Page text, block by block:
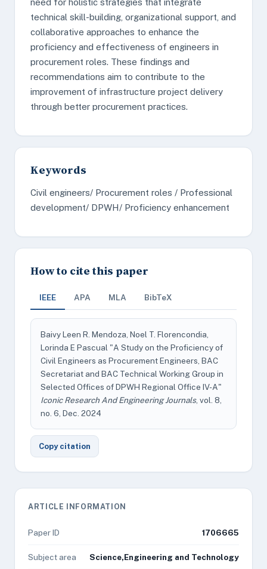
need for holistic strategies that integrate
technical skill-building, organizational support, and
collaborative approaches to enhance the
proficiency and effectiveness of engineers in
procurement roles. These findings and
recommendations aim to contribute to the
improvement of infrastructure project delivery
through better procurement practices.
Keywords
Civil engineers/ Procurement roles / Professional
development/ DPWH/ Proficiency enhancement
How to cite this paper
IEEE APA MLA BibTeX
Baivy Leen R. Mendoza, Noel T. Florencondia,
Lorinda E Pascual "A Study on the Proficiency of
Civil Engineers as Procurement Engineers, BAC
Secretariat and BAC Technical Working Group in
Selected Offices of DPWH Regional Office IV-A"
Iconic Research And Engineering Journals, vol. 8,
no. 6, Dec. 2024
Copy citation
ARTICLE INFORMATION
Paper ID 1706665
Subject area Science,Engineering and Technology